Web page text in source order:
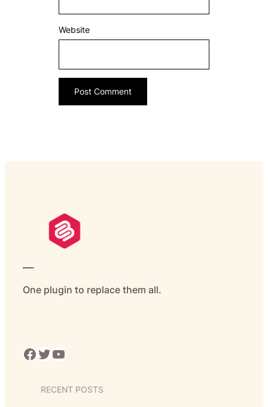
Website
One plugin to replace them all.
Facebook Twitter YouTube
RECENT POSTS